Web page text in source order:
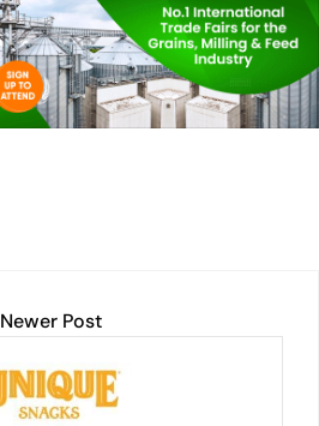
at
s
A
p
p
y
Li
n
ar
e
Newer Post